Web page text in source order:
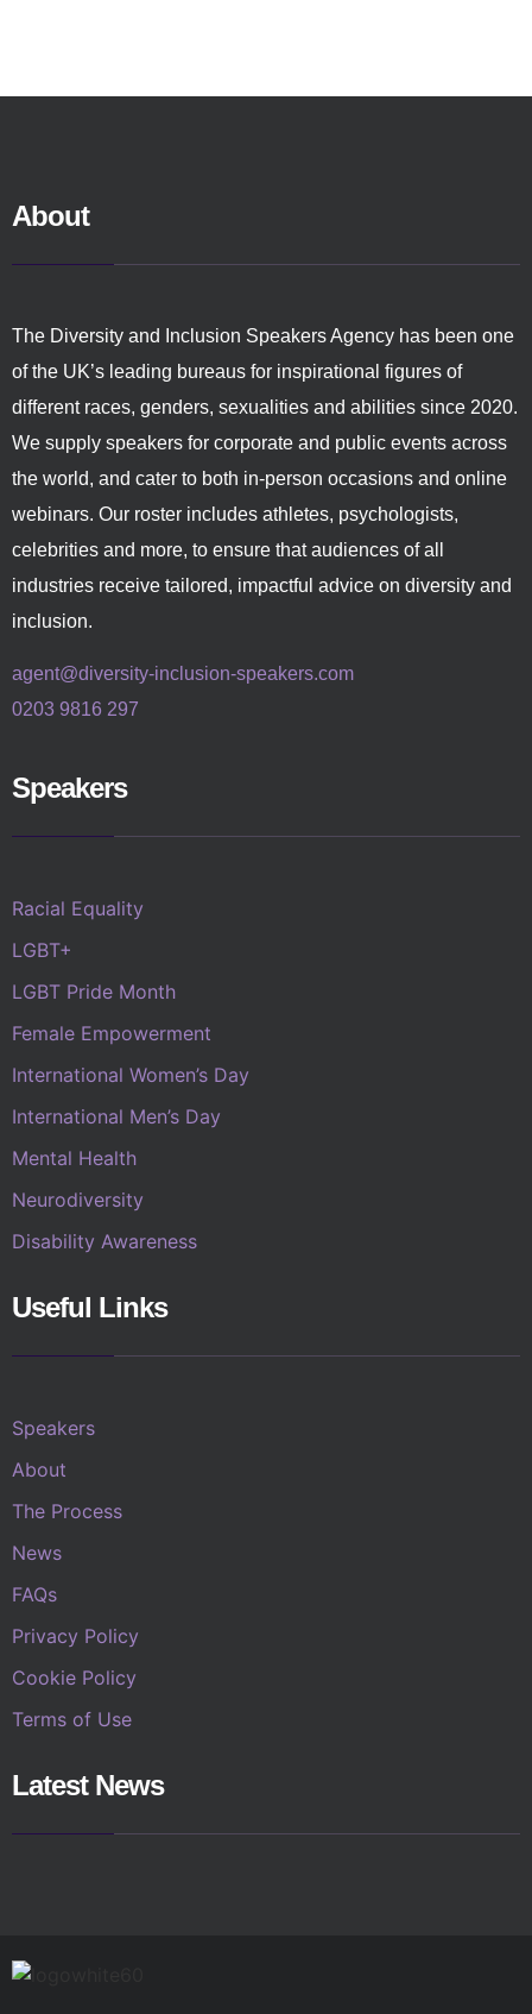
About
The Diversity and Inclusion Speakers Agency has been one
of the UK’s leading bureaus for inspirational figures of
different races, genders, sexualities and abilities since 2020.
We supply speakers for corporate and public events across
the world, and cater to both in-person occasions and online
webinars. Our roster includes athletes, psychologists,
celebrities and more, to ensure that audiences of all
industries receive tailored, impactful advice on diversity and
inclusion.
agent@diversity-inclusion-speakers.com
0203 9816 297
Speakers
Racial Equality
LGBT+
LGBT Pride Month
Female Empowerment
International Women’s Day
International Men’s Day
Mental Health
Neurodiversity
Disability Awareness
Useful Links
Speakers
About
The Process
News
FAQs
Privacy Policy
Cookie Policy
Terms of Use
Latest News